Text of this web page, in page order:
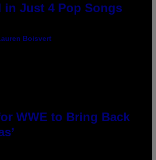
in Just 4 Pop Songs
Boisvert
WWE to Bring Back